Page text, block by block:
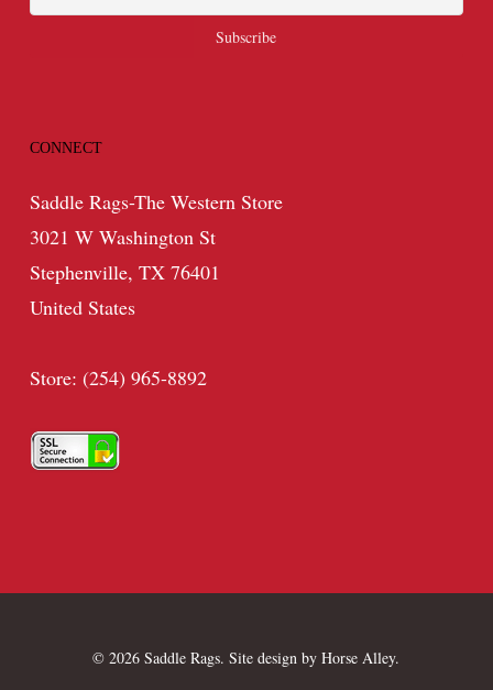
CONNECT
Saddle Rags-The Western Store
3021 W Washington St
Stephenville, TX 76401
United States
Store: (254) 965-8892
© 2026 Saddle Rags. Site design byHorse Alley.